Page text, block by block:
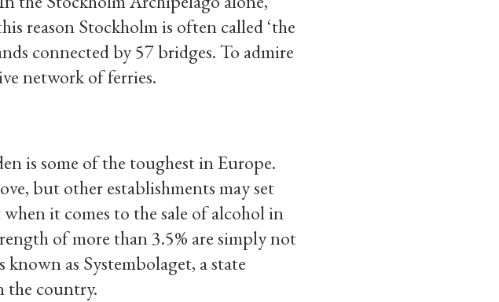
reason Stockholm is often called ‘the
connected by 57 bridges. To admire
network of ferries.
is some of the toughest in Europe.
but other establishments may set
it comes to the sale of alcohol in
of more than 3.5% are simply not
as Systembolaget, a state
the country.